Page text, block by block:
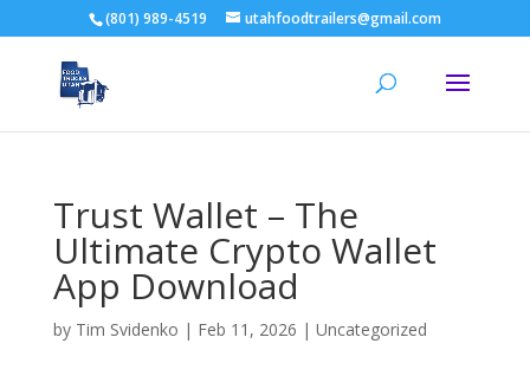
(801) 989-4519 utahfoodtrailers@gmail.com
Trust Wallet – The
Ultimate Crypto Wallet
App Download
by Tim Svidenko | Feb 11, 2026 | Uncategorized